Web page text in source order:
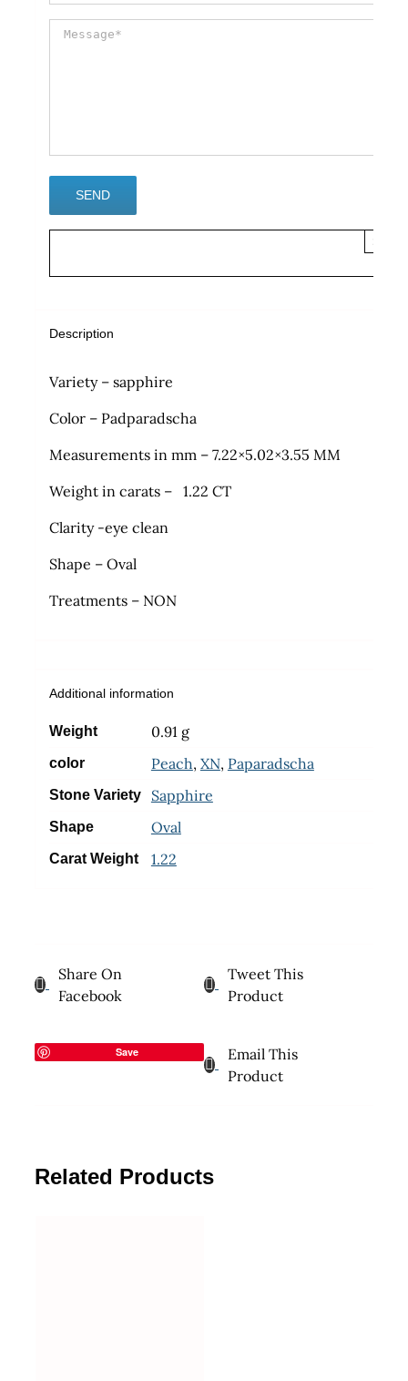
×
Description
Variety – sapphire
Color – Padparadscha
Measurements in mm – 7.22×5.02×3.55 MM
Weight in carats – 1.22 CT
Clarity -eye clean
Shape – Oval
Treatments – NON
Additional information
Weight 0.91 g
color Peach, XN, Paparadscha
Stone Variety Sapphire
Shape Oval
Carat Weight 1.22
Share On
Facebook
Tweet This
Product
Save
Email This
Product
Related Products